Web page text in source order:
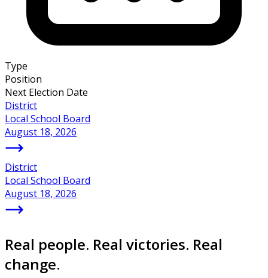
Type
Position
Next Election Date
District
Local School Board
August 18, 2026
District
Local School Board
August 18, 2026
Real people. Real victories. Real
change.